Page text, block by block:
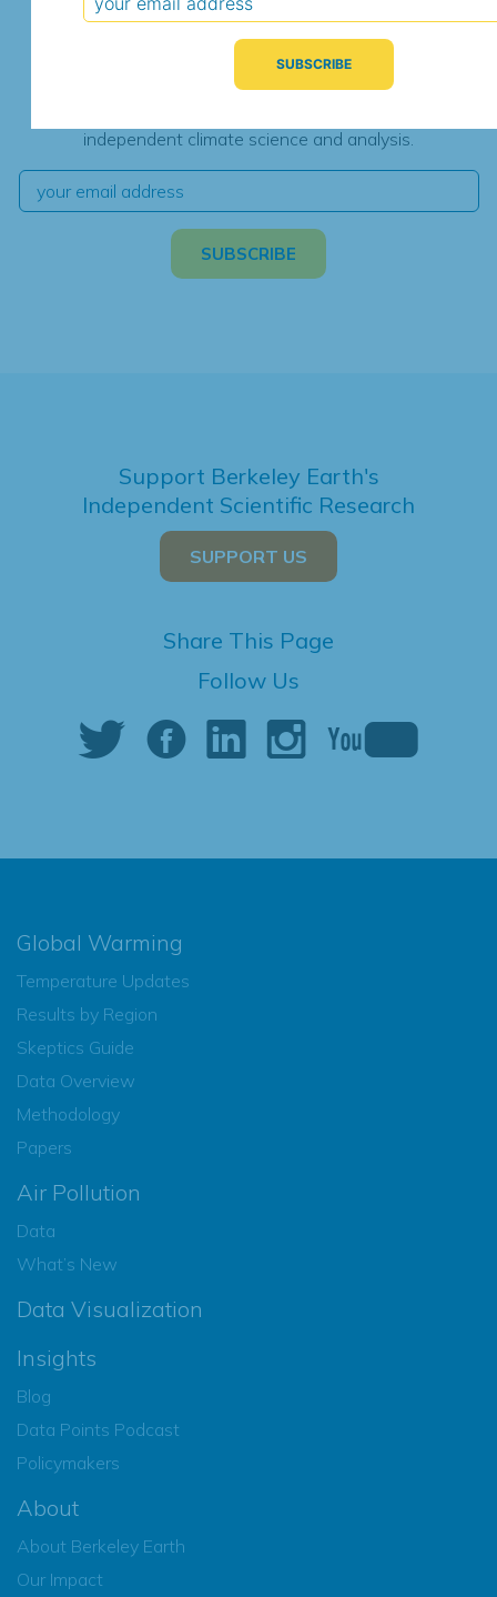
Subscribe for Updates
independent climate science and analysis.
Support Berkeley Earth's
Independent Scientific Research
SUPPORT US
Share This Page
Follow Us
Global Warming
Temperature Updates
Results by Region
Skeptics Guide
Data Overview
Methodology
Papers
Air Pollution
Data
What’s New
Data Visualization
Insights
Blog
Data Points Podcast
Policymakers
About
About Berkeley Earth
Our Impact